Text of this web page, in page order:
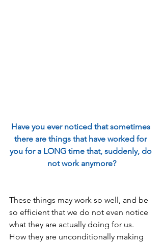
Have you ever noticed that sometimes
there are things that have worked for
you for a LONG time that, suddenly, do
not work anymore?
These things may work so well, and be
so efficient that we do not even notice
what they are actually doing for us.
How they are unconditionally making